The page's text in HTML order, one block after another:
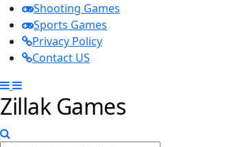
Shooting Games
Sports Games
Privacy Policy
Contact US
Zillak Games